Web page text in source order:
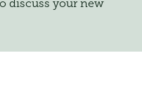
discuss your new